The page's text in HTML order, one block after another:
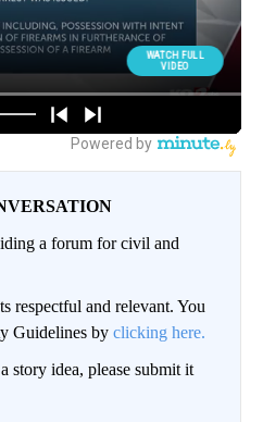
a forum for civil and
respectful and relevant. You
Guidelines by clicking here.
story idea, please submit it